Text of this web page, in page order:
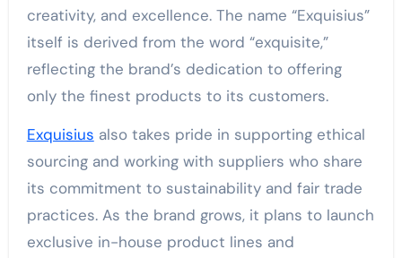
creativity, and excellence. The name “Exquisius”
itself is derived from the word “exquisite,”
reflecting the brand’s dedication to offering
only the finest products to its customers.
Exquisius also takes pride in supporting ethical
sourcing and working with suppliers who share
its commitment to sustainability and fair trade
practices. As the brand grows, it plans to launch
exclusive in-house product lines and